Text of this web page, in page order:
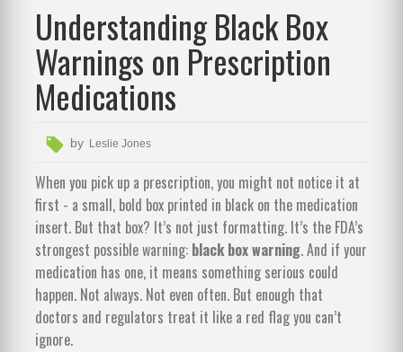
Understanding Black Box
Warnings on Prescription
Medications
by Leslie Jones
When you pick up a prescription, you might not notice it at
first - a small, bold box printed in black on the medication
insert. But that box? It’s not just formatting. It’s the FDA’s
strongest possible warning: black box warning. And if your
medication has one, it means something serious could
happen. Not always. Not even often. But enough that
doctors and regulators treat it like a red flag you can’t
ignore.